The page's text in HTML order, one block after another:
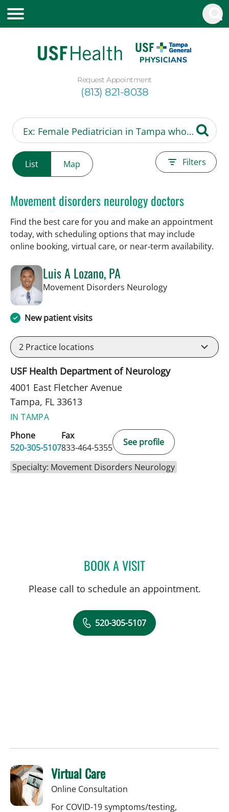
Request Appointment
(813) 821-8038
List Map Filters
Movement disorders neurology doctors
Find the best care for you and make an appointment
today, with scheduling options that may include
online booking, virtual care, or near‑term availability.
Luis A Lozano, PA
Movement Disorders Neurologyin Tampa, FL
New patient visits
2 Practice locations
USF Health Department of Neurology
4001 East Fletcher Avenue
Tampa, FL 33613
IN TAMPA
Phone
520-305-5107
Fax
833-464-5355
See profile
Specialty: Movement Disorders Neurology
BOOK A VISITLUIS A LOZANO, PA
Please call to schedule an appointment.
520-305-5107
Virtual Care
Online Consultation
For COVID-19 symptoms/testing,